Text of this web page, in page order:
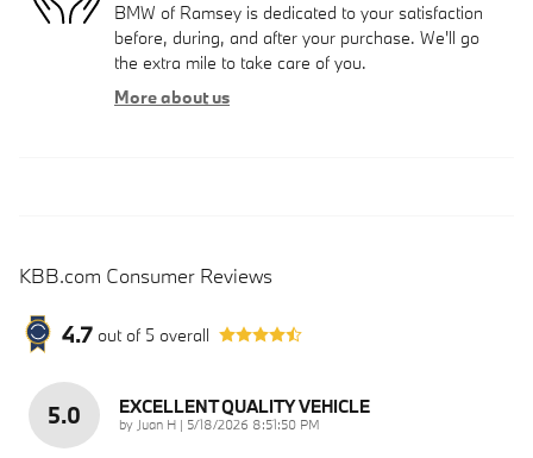
BMW of Ramsey is dedicated to your satisfaction
before, during, and after your purchase. We'll go
the extra mile to take care of you.
More about us
KBB.com Consumer Reviews
4.7 out of 5 overall
5.0 EXCELLENT QUALITY VEHICLE
by Juan H | on
5/18/2026 8:51:50 PM